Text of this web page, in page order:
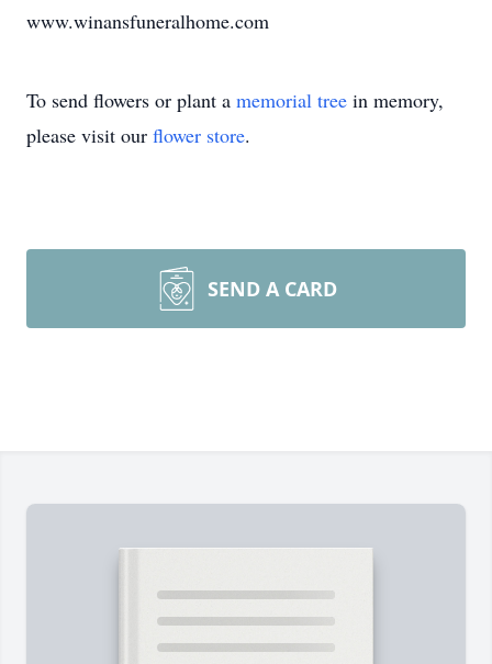
www.winansfuneralhome.com
To send flowers or plant a memorial tree in memory,
please visit our flower store.
SEND A CARD